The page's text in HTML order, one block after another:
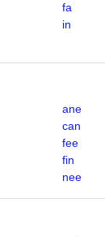
fa
in
ane
can
fee
fin
nee